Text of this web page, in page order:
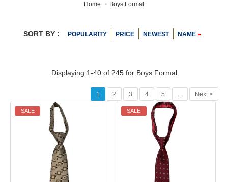
Home Boys Formal
SORT BY : POPULARITY PRICE NEWEST NAME
Displaying 1-40 of 245 for Boys Formal
1 2 3 4 5 ... Next >
SALE SALE